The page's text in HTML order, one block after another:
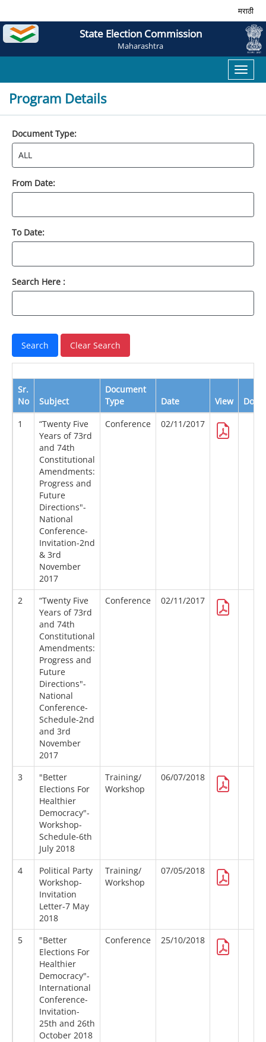
मराठी
State Election Commission
Maharashtra
Toggle
Program Details
Document Type:
From Date:
To Date:
Search Here :
Sr.
No
Subject
Document
Type
Date View
1
“Twenty Five
Years of 73rd
and 74th
Constitutional
Amendments:
Progress and
Future
Directions"-
National
Conference-
Invitation-2nd
& 3rd
November
2017
Conference 02/11/2017
2
“Twenty Five
Years of 73rd
and 74th
Constitutional
Amendments:
Progress and
Future
Directions"-
National
Conference-
Schedule-2nd
and 3rd
November
2017
Conference 02/11/2017
3
"Better
Elections For
Healthier
Democracy"-
Workshop-
Schedule-6th
July 2018
Training/
Workshop
06/07/2018
4
Political Party
Workshop-
Invitation
Letter-7 May
2018
Training/
Workshop
07/05/2018
5
"Better
Elections For
Healthier
Democracy"-
International
Conference-
Invitation-
25th and 26th
October 2018
Conference 25/10/2018